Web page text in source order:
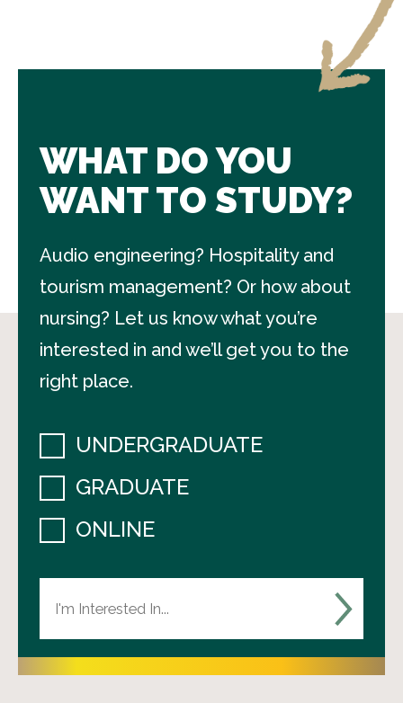
WHAT DO YOU
WANT TO STUDY?
Audio engineering? Hospitality and
tourism management? Or how about
nursing? Let us know what you’re
interested in and we’ll get you to the
right place.
UNDERGRADUATE
GRADUATE
ONLINE